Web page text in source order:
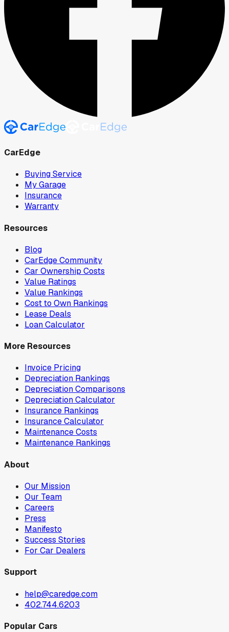
CarEdge
Buying Service
My Garage
Insurance
Warranty
Resources
Blog
CarEdge Community
Car Ownership Costs
Value Ratings
Value Rankings
Cost to Own Rankings
Lease Deals
Loan Calculator
More Resources
Invoice Pricing
Depreciation Rankings
Depreciation Comparisons
Depreciation Calculator
Insurance Rankings
Insurance Calculator
Maintenance Costs
Maintenance Rankings
About
Our Mission
Our Team
Careers
Press
Manifesto
Success Stories
For Car Dealers
Support
help@caredge.com
402.744.6203
Popular Cars